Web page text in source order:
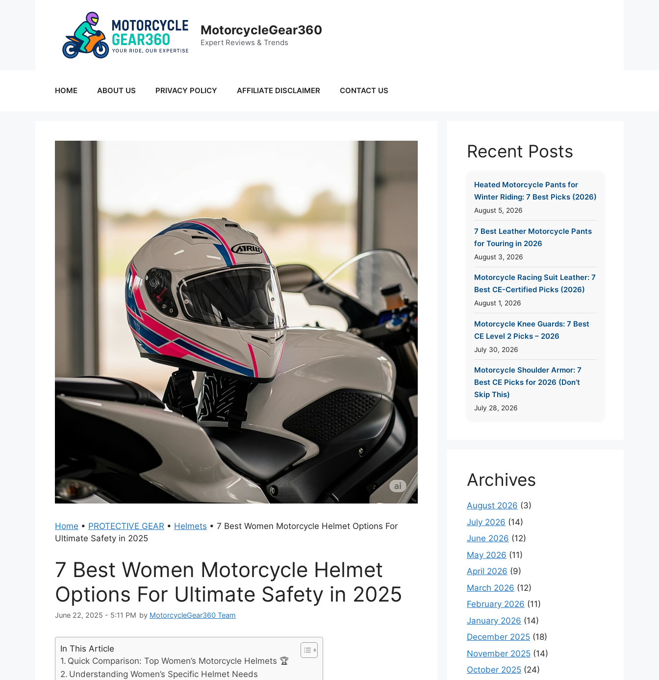
MotorcycleGear360
Expert Reviews & Trends
HOME ABOUT US PRIVACY POLICY AFFILIATE DISCLAIMER CONTACT US
Home • PROTECTIVE GEAR • Helmets • 7 Best Women Motorcycle Helmet Options For
Ultimate Safety in 2025
7 Best Women Motorcycle Helmet
Options For Ultimate Safety in 2025
June 22, 2025 - 5:11 PM by MotorcycleGear360 Team
In This Article
Quick Comparison: Top Women’s Motorcycle Helmets 🏆
Understanding Women’s Specific Helmet Needs
Recent Posts
Heated Motorcycle Pants for
Winter Riding: 7 Best Picks (2026)
August 5, 2026
7 Best Leather Motorcycle Pants
for Touring in 2026
August 3, 2026
Motorcycle Racing Suit Leather: 7
Best CE-Certified Picks (2026)
August 1, 2026
Motorcycle Knee Guards: 7 Best
CE Level 2 Picks – 2026
July 30, 2026
Motorcycle Shoulder Armor: 7
Best CE Picks for 2026 (Don’t
Skip This)
July 28, 2026
Archives
August 2026 (3)
July 2026 (14)
June 2026 (12)
May 2026 (11)
April 2026 (9)
March 2026 (12)
February 2026 (11)
January 2026 (14)
December 2025 (18)
November 2025 (14)
October 2025 (24)